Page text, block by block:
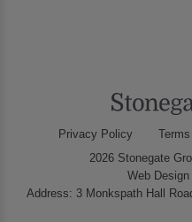
Privacy Policy
2026 Stonegate
Web Design
Address: 3 Monkspath Hall